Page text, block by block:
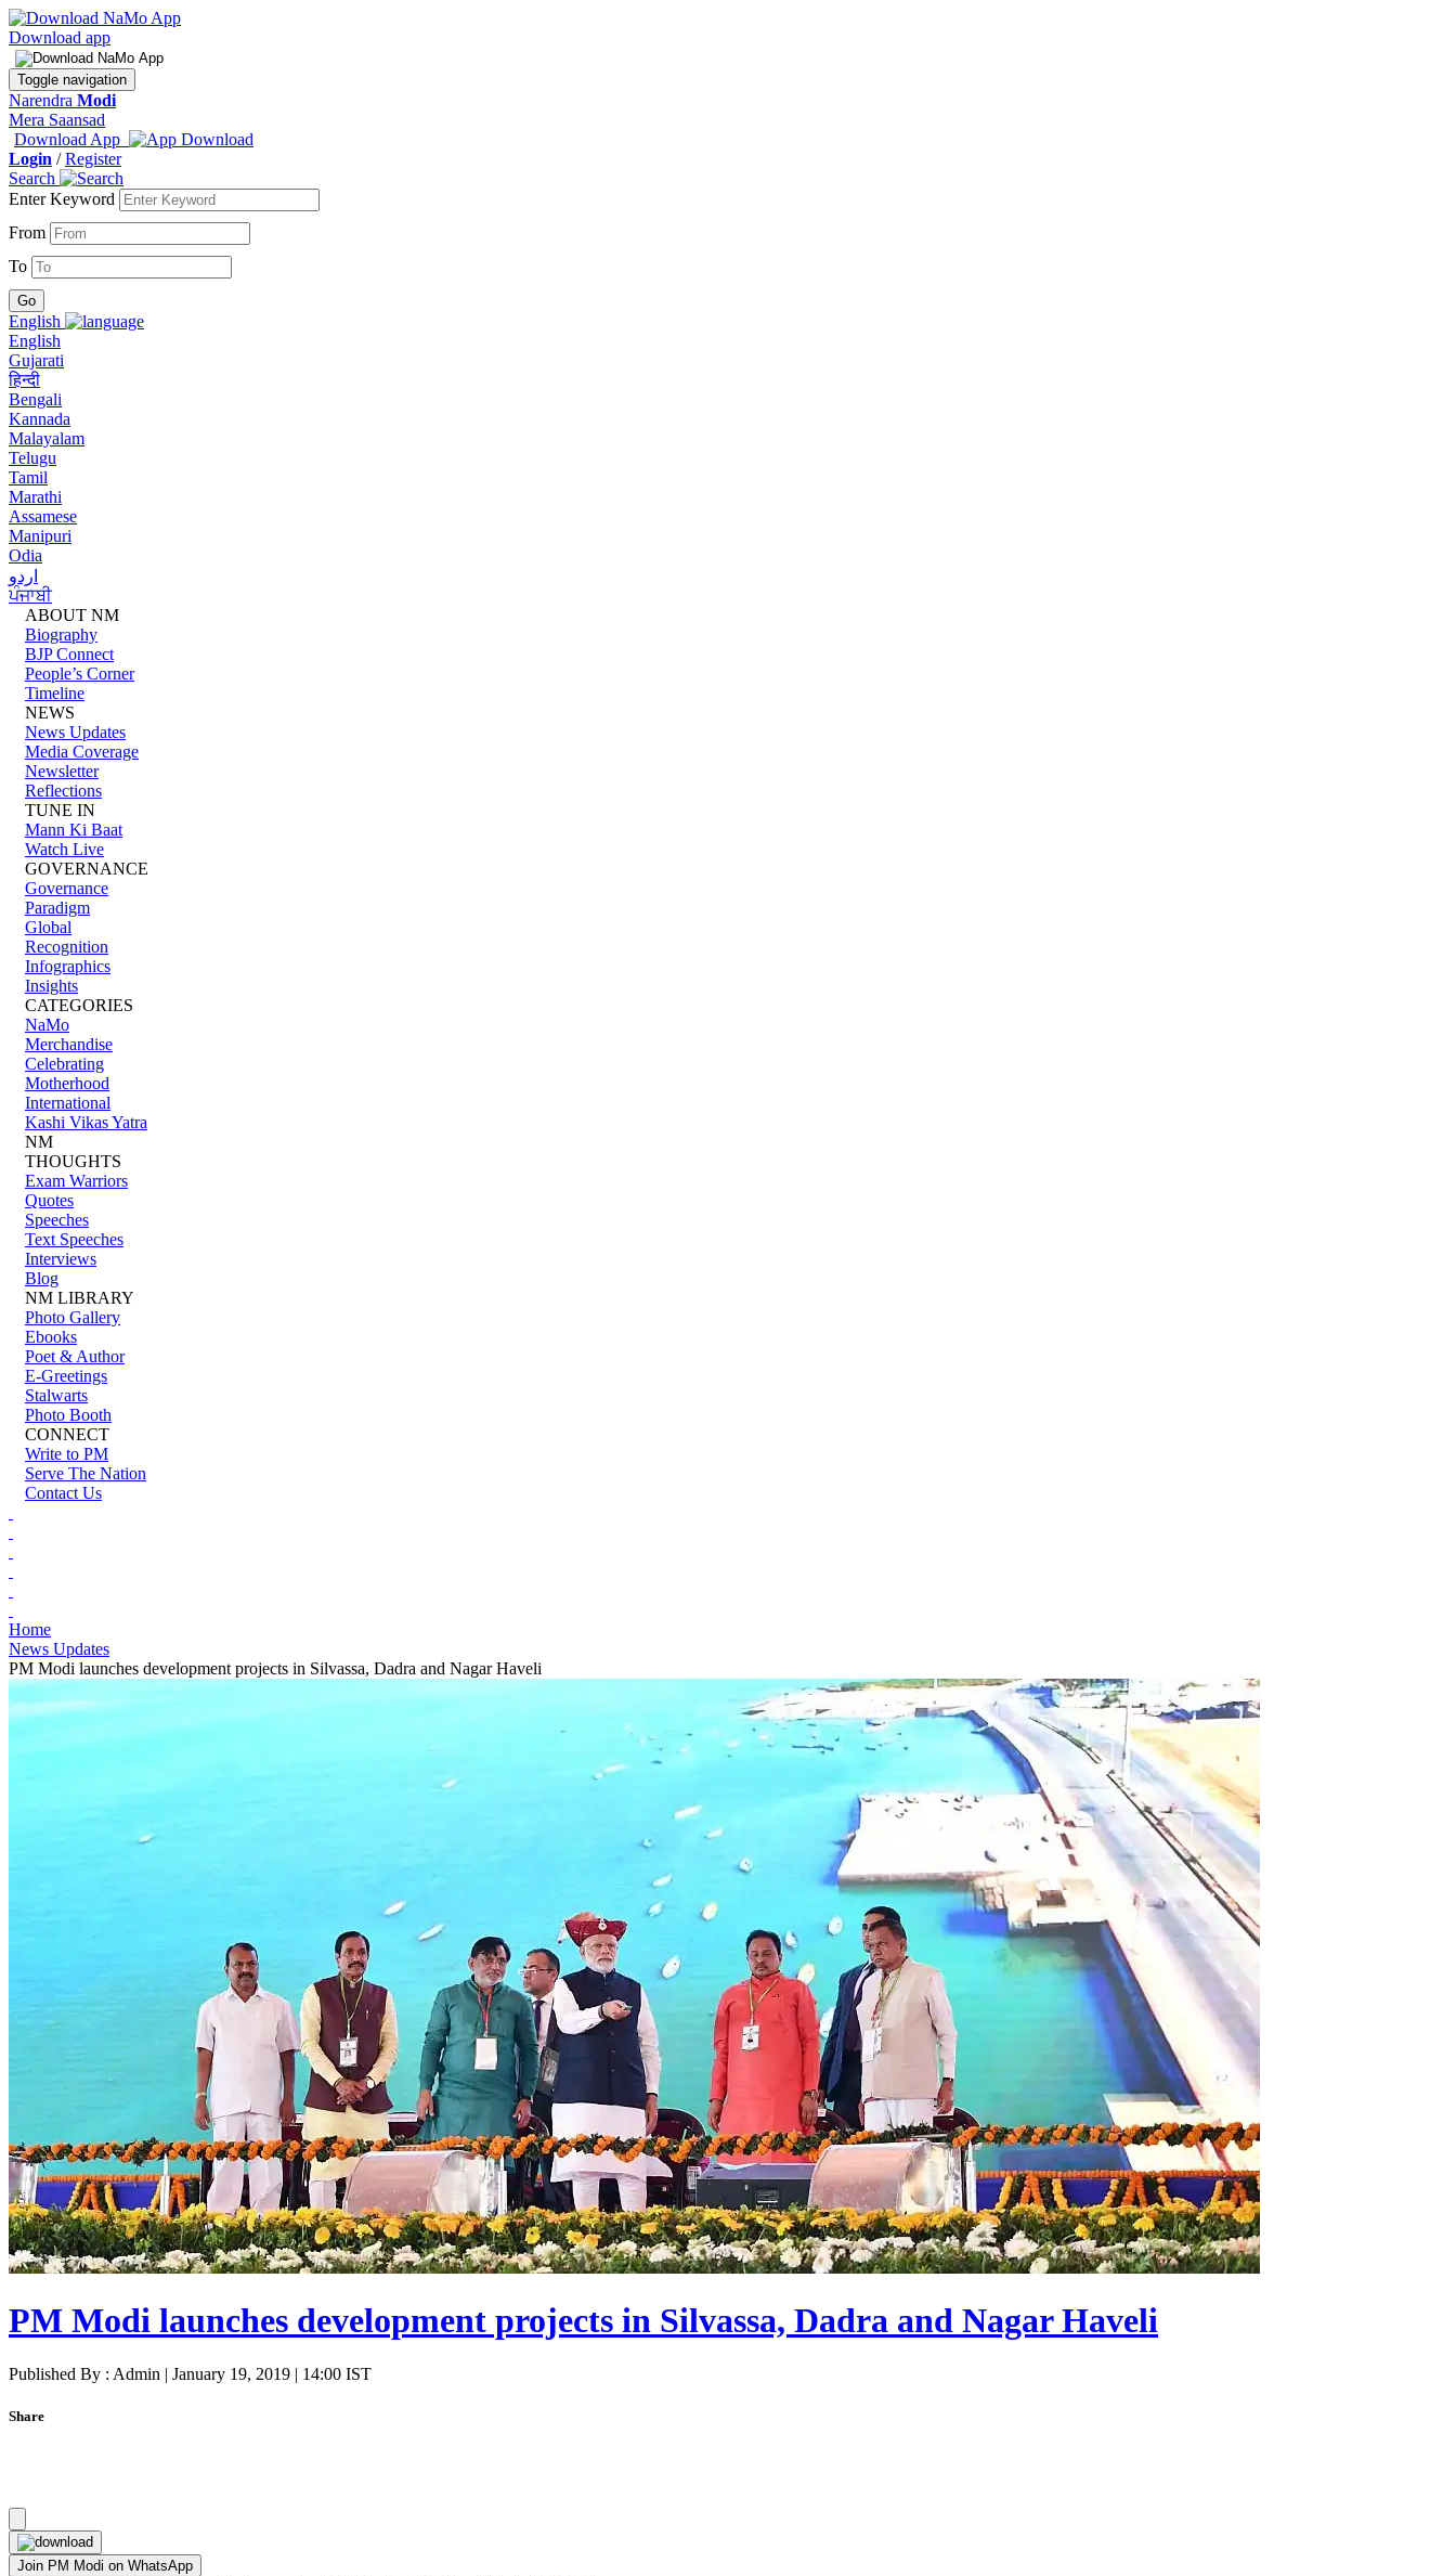
Download app
Toggle navigation
Narendra Modi
Mera Saansad
Download App
Login /Register
Search
Enter Keyword
From
To
English
English
Gujarati
हिन्दी
Bengali
Kannada
Malayalam
Telugu
Tamil
Marathi
Assamese
Manipuri
Odia
اردو
ਪੰਜਾਬੀ
ABOUT NM
Biography
BJP Connect
People’s Corner
Timeline
NEWS
News Updates
Media Coverage
Newsletter
Reflections
TUNE IN
Mann Ki Baat
Watch Live
GOVERNANCE
Governance
Paradigm
Global
Recognition
Infographics
Insights
CATEGORIES
NaMo
Merchandise
Celebrating
Motherhood
International
Kashi Vikas Yatra
NM
THOUGHTS
Exam Warriors
Quotes
Speeches
Text Speeches
Interviews
Blog
NM LIBRARY
Photo Gallery
Ebooks
Poet & Author
E-Greetings
Stalwarts
Photo Booth
CONNECT
Write to PM
Serve The Nation
Contact Us
Home
News Updates
PM Modi launches development projects in Silvassa, Dadra and Nagar Haveli
PM Modi launches development projects in Silvassa, Dadra and Nagar Haveli
Published By : Admin | January 19, 2019 | 14:00 IST
Share
Join PM Modi on WhatsApp